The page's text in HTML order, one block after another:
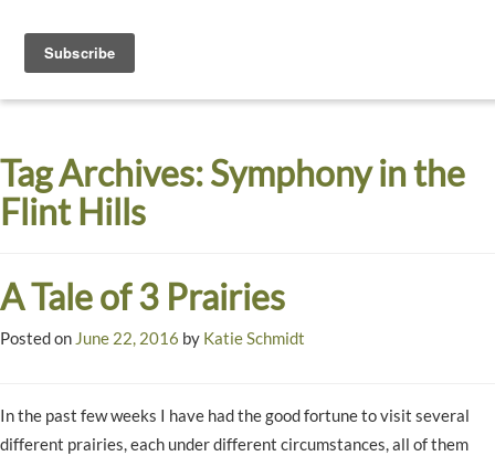
Dyck
Arboretum
A
Garden
Tag Archives:Symphony in the
Flint Hills
A Tale of 3 Prairies
Posted on June 22, 2016 by Katie Schmidt
In the past few weeks I have had the good fortune to visit several
different prairies, each under different circumstances, all of them